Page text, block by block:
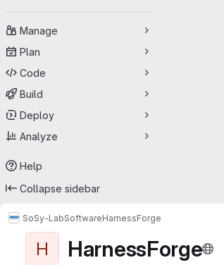
Manage
Plan
Code
Build
Deploy
Analyze
Help
Collapse sidebar
SoSy-LabSoftwareHarnessForge
H HarnessForge